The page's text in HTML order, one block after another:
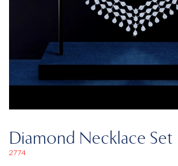
Diamond Necklace Set
2774